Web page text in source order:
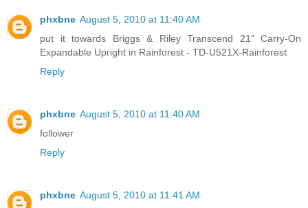
phxbne August 5, 2010 at 11:40 AM
put it towards Briggs & Riley Transcend 21" Carry-On
Expandable Upright in Rainforest - TD-U521X-Rainforest
Reply
phxbne August 5, 2010 at 11:40 AM
follower
Reply
phxbne August 5, 2010 at 11:41 AM